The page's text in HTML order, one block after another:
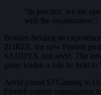
“In practice, we are
with the organization.”
Besides fielding an
ZOREE, the new Finnish
SADDYX and arvid. The
game leader, a role he held
Arvid joined SJ Gaming in
Finnish esports organization